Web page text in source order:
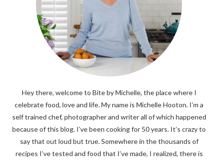
Hey there, welcome to Bite by Michelle, the place where I
celebrate food, love and life. My name is Michelle Hooton. I’m a
self trained chef, photographer and writer all of which happened
because of this blog. I’ve been cooking for 50 years. It’s crazy to
say that out loud but true. Somewhere in the thousands of
recipes I’ve tested and food that I’ve made, I realized, there is